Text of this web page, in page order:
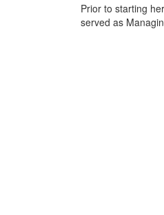
Prior to starting
served as